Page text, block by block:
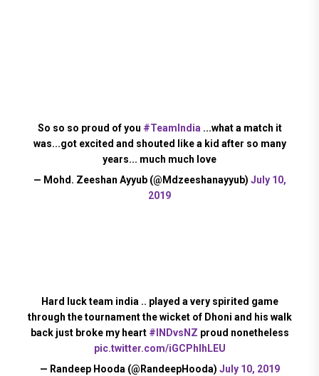
So so so proud of you #TeamIndia ...what a match it
was...got excited and shouted like a kid after so many
years... much much love
— Mohd. Zeeshan Ayyub (@Mdzeeshanayyub) July 10,
2019
Hard luck team india .. played a very spirited game
through the tournament the wicket of Dhoni and his walk
back just broke my heart #INDvsNZ proud nonetheless
pic.twitter.com/iGCPhIhLEU
— Randeep Hooda (@RandeepHooda) July 10, 2019